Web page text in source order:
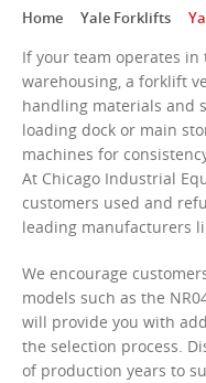
Home Yale Forklifts
If your team operates
warehousing, a forklift
handling materials and
loading dock or main
machines for
At Chicago Industrial
customers used and
leading manufacturers
We encourage
models such as the
will provide you with
the selection process.
of production years to